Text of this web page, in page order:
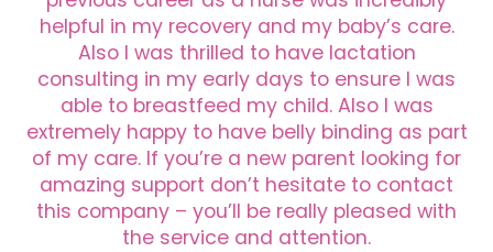
helpful in my recovery and my baby’s care.
Also I was thrilled to have lactation
consulting in my early days to ensure I was
able to breastfeed my child. Also I was
extremely happy to have belly binding as part
of my care. If you’re a new parent looking for
amazing support don’t hesitate to contact
this company – you’ll be really pleased with
the service and attention.